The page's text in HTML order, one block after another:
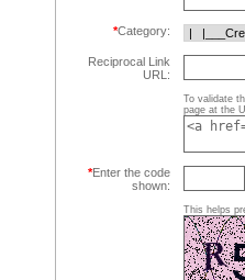
*Category:
Reciprocal Link
URL:
To validate
page at the
*Enter the code
shown:
This helps